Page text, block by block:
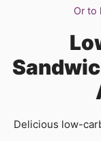
Or to
Delicious low-